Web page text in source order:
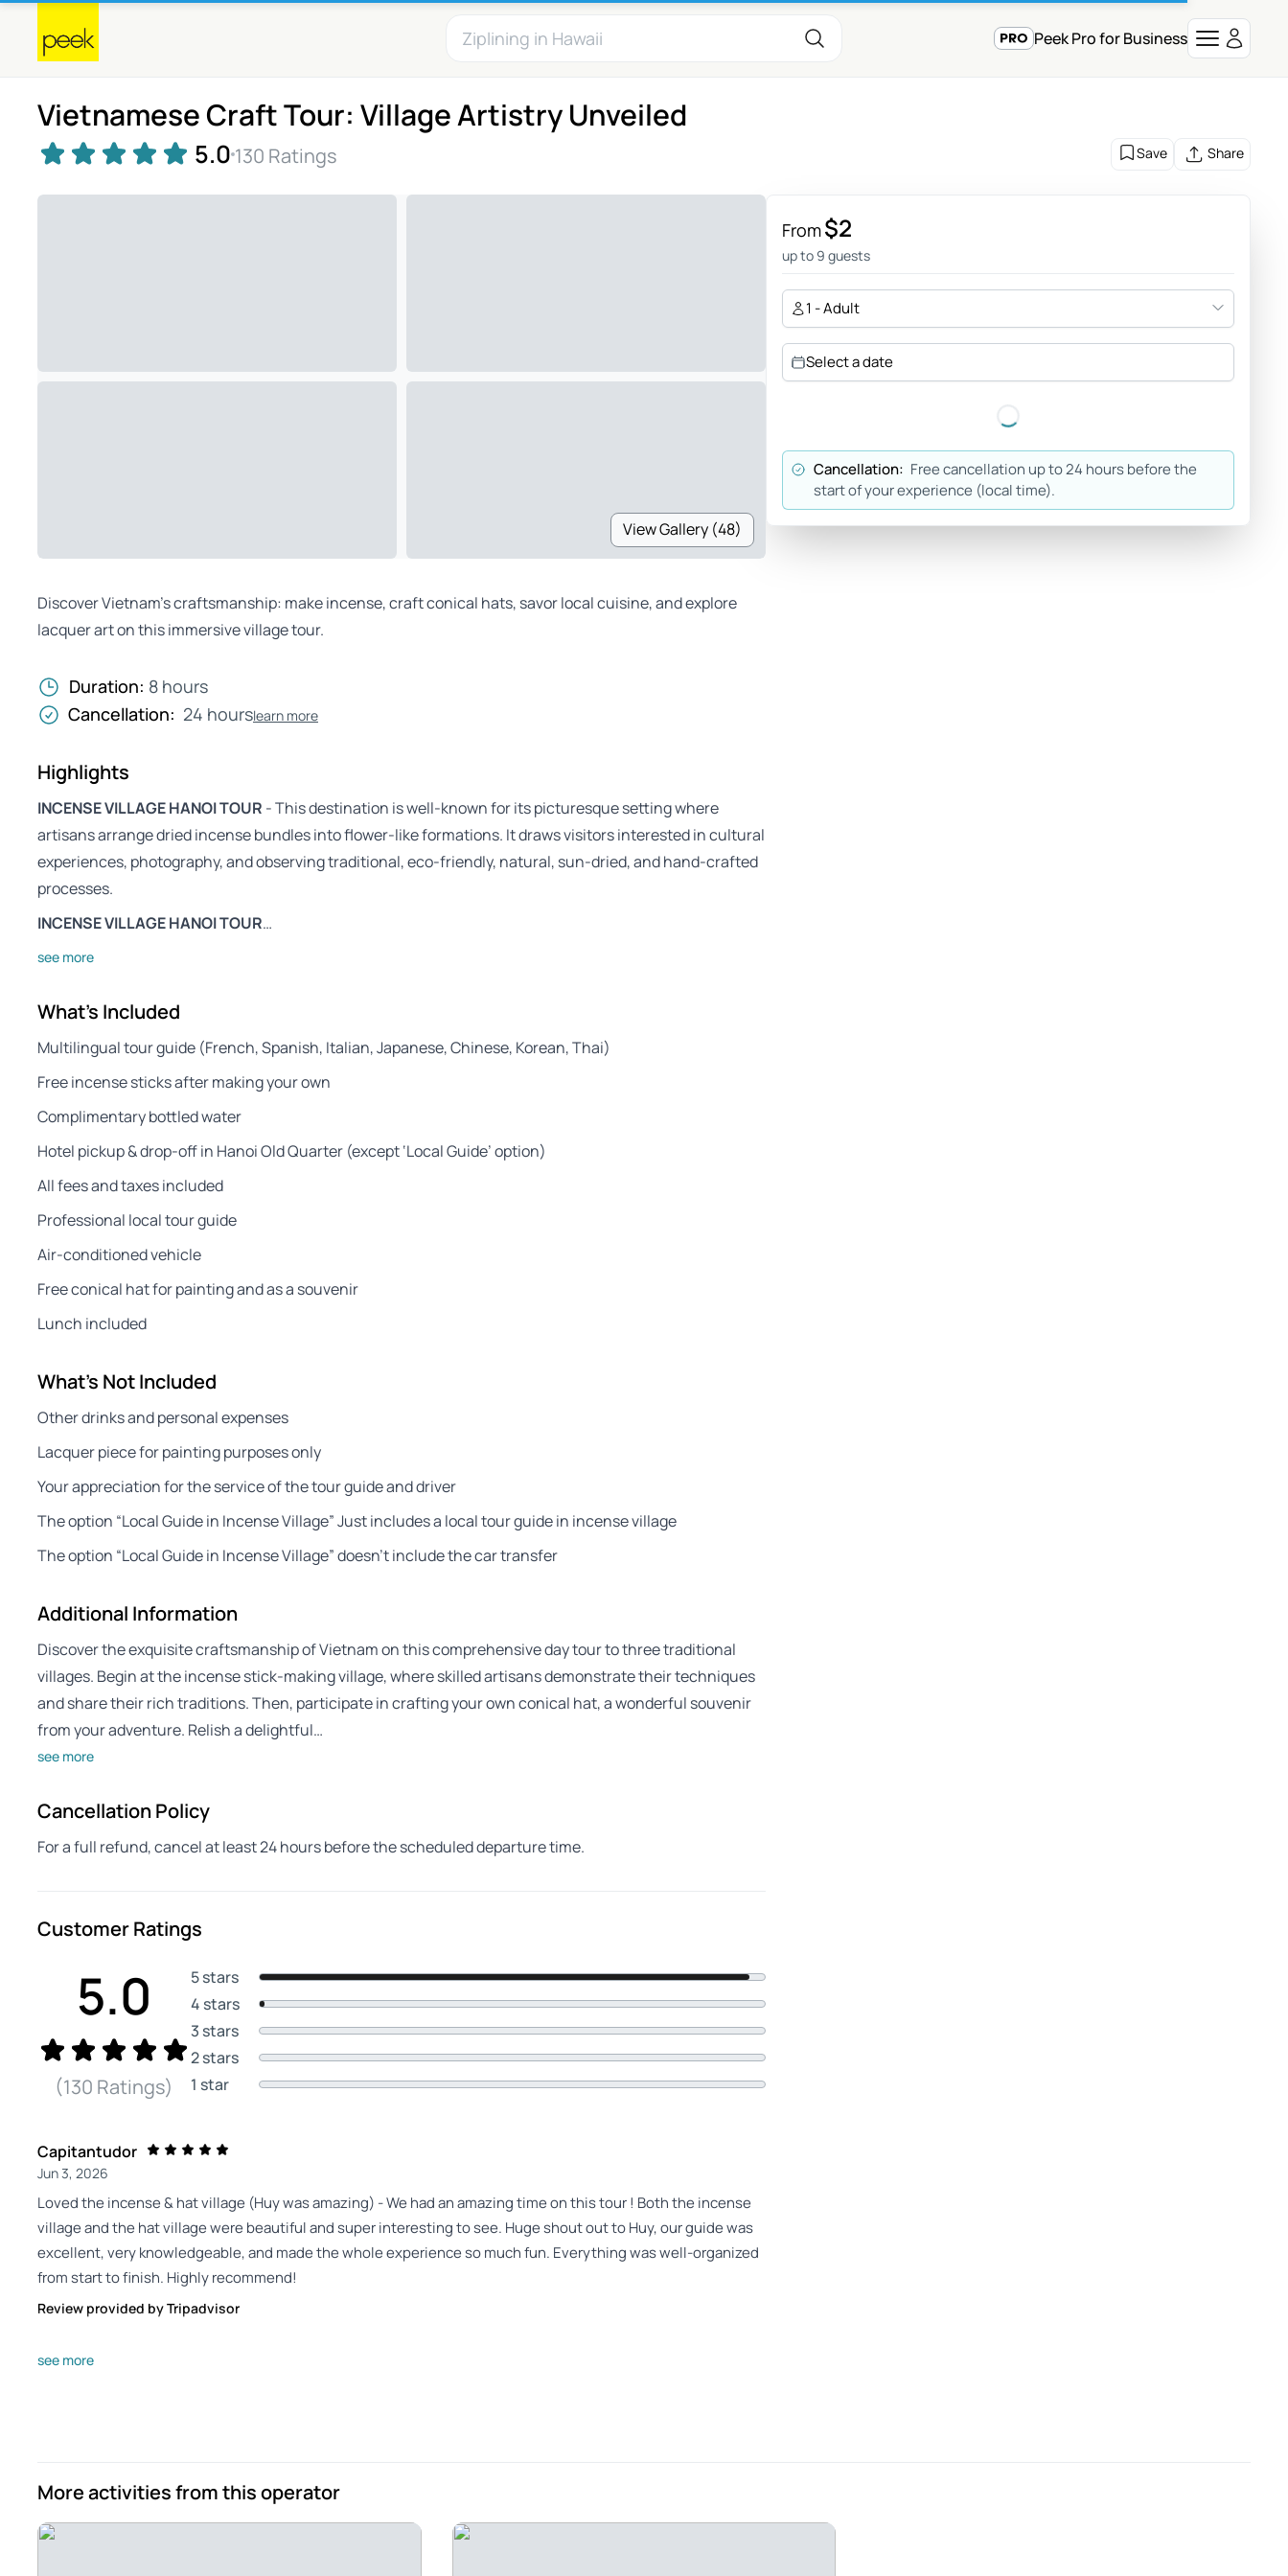
Peek Pro for Business
Vietnamese Craft Tour: Village Artistry Unveiled
5.0 130 Ratings Save Share
View Gallery (48)
Discover Vietnam’s craftsmanship: make incense, craft conical hats, savor local cuisine, and explore
lacquer art on this immersive village tour.
Duration: 8 hours
Cancellation: 24 hourslearn more
Highlights
INCENSE VILLAGE HANOI TOUR - This destination is well-known for its picturesque setting where
artisans arrange dried incense bundles into flower-like formations. It draws visitors interested in cultural
experiences, photography, and observing traditional, eco-friendly, natural, sun-dried, and hand-crafted
processes.
INCENSE VILLAGE HANOI TOUR…
see more
What's Included
Multilingual tour guide (French, Spanish, Italian, Japanese, Chinese, Korean, Thai)
Free incense sticks after making your own
Complimentary bottled water
Hotel pickup & drop-off in Hanoi Old Quarter (except ‘Local Guide’ option)
All fees and taxes included
Professional local tour guide
Air-conditioned vehicle
Free conical hat for painting and as a souvenir
Lunch included
What's Not Included
Other drinks and personal expenses
Lacquer piece for painting purposes only
Your appreciation for the service of the tour guide and driver
The option “Local Guide in Incense Village” Just includes a local tour guide in incense village
The option “Local Guide in Incense Village” doesn’t include the car transfer
Additional Information
Discover the exquisite craftsmanship of Vietnam on this comprehensive day tour to three traditional
villages. Begin at the incense stick-making village, where skilled artisans demonstrate their techniques
and share their rich traditions. Then, participate in crafting your own conical hat, a wonderful souvenir
from your adventure. Relish a delightful…
see more
Cancellation Policy
For a full refund, cancel at least 24 hours before the scheduled departure time.
Customer Ratings
5.0
(130 Ratings)
5 stars
4 stars
3 stars
2 stars
1 star
Capitantudor
Jun 3, 2026
Loved the incense & hat village (Huy was amazing) - We had an amazing time on this tour ! Both the incense
village and the hat village were beautiful and super interesting to see. Huge shout out to Huy, our guide was
excellent, very knowledgeable, and made the whole experience so much fun. Everything was well-organized
from start to finish. Highly recommend!
Review provided by Tripadvisor
16sherwinm
Review provided by Tripadvisor
Devolinam
see more
From$2
up to 9 guests
1 - Adult
Select a date
Cancellation: Free cancellation up to 24 hours before the
start of your experience (local time).
More activities from this operator